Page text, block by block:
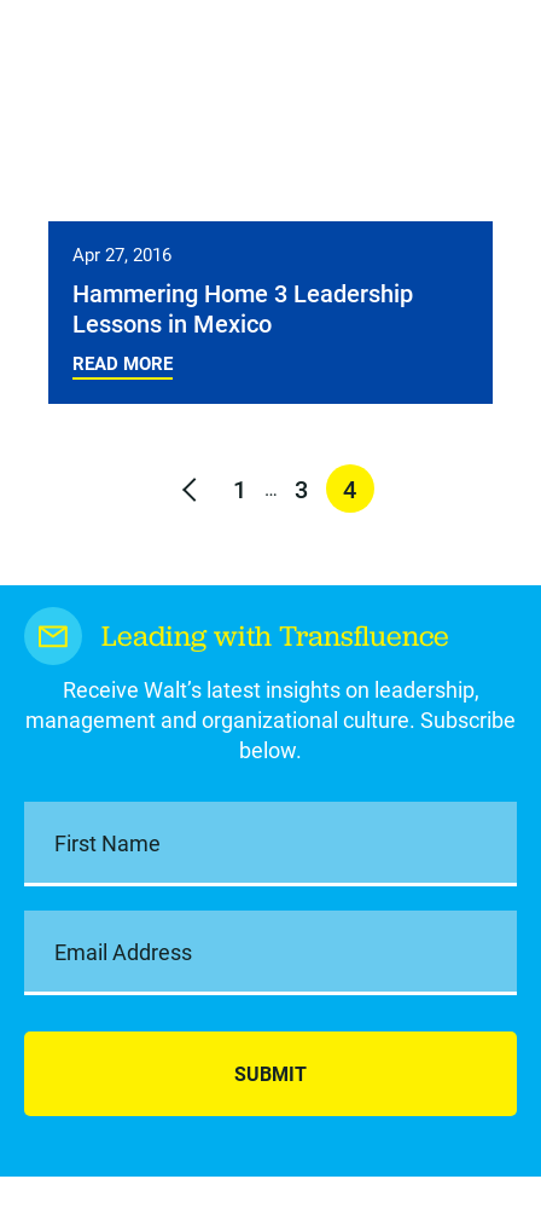
Apr 27, 2016
Hammering Home 3 Leadership
Lessons in Mexico
READ MORE
1 … 3 4
Leading with Transfluence
Receive Walt’s latest insights on leadership,
management and organizational culture. Subscribe
below.
SUBMIT